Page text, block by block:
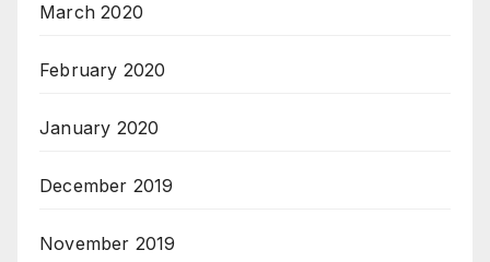
March 2020
February 2020
January 2020
December 2019
November 2019